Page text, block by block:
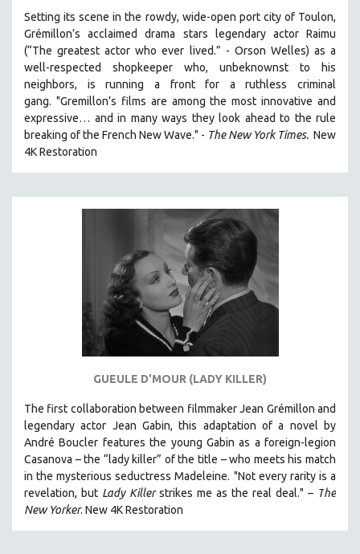
BIOLOGY
BUSINESS
CHINA
CINEMA STUDIES
CRIMINAL JUSTICE
DANCE
FAMILY RELATIONS
FEATURE FILMS
GENOCIDE STUDIES
GLOBALIZATION
GOVERNMENT
HEALTH SCIENCES
HUMAN RIGHTS
IMMIGRATION
HUMAN SEXUALITY
Setting its scene in the rowdy, wide-open port city of Toulon,
Grémillon’s acclaimed drama stars legendary actor Raimu
(“The greatest actor who ever lived.” - Orson Welles) as a
well-respected shopkeeper who, unbeknownst to his
neighbors, is running a front for a ruthless criminal
gang. "Gremillon’s films are among the most innovative and
expressive… and in many ways they look ahead to the rule
breaking of the French New Wave." - The New York Times. New
4K Restoration
GUEULE D'MOUR (LADY KILLER)
The first collaboration between filmmaker Jean Grémillon and
legendary actor Jean Gabin, this adaptation of a novel by
André Boucler features the young Gabin as a foreign-legion
Casanova – the “lady killer” of the title – who meets his match
in the mysterious seductress Madeleine. "Not every rarity is a
revelation, but Lady Killerstrikes me as the real deal." – The
New Yorker. New 4K Restoration